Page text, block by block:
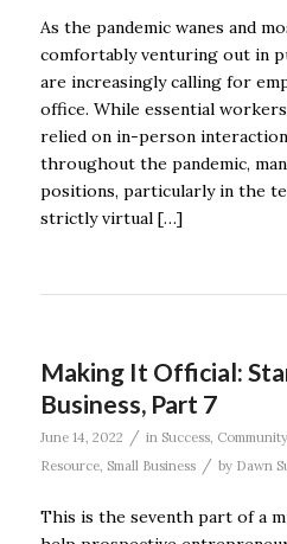
As the pandemic wanes and
comfortably venturing out in
are increasingly calling for
office. While essential
relied on in-person
throughout the pandemic,
positions, particularly in the
strictly virtual […]
Making It Official:
Business, Part 7
June 14, 2022 / in Success,
Resource, Small Business / by Dawn
This is the seventh part of a